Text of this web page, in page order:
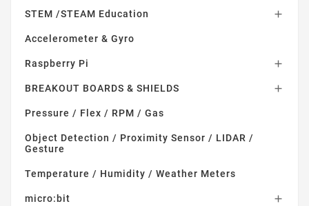
STEM /STEAM Education 
Accelerometer & Gyro
Raspberry Pi 
BREAKOUT BOARDS & SHIELDS 
Pressure / Flex / RPM / Gas
Object Detection / Proximity Sensor / LIDAR /
Gesture
Temperature / Humidity / Weather Meters
micro:bit 